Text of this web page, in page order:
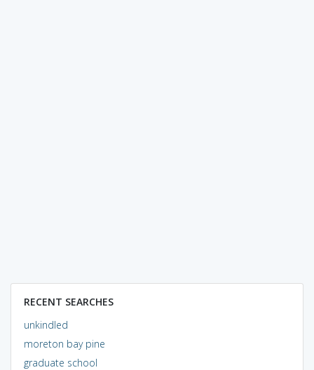
RECENT SEARCHES
unkindled
moreton bay pine
graduate school